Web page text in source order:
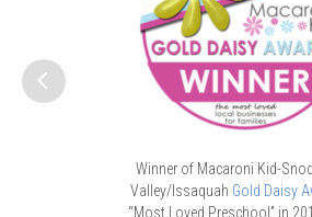
and
Winner of Macaroni Kid-
Valley/Issaquah Gold Daisy
“Most Loved Preschool” in